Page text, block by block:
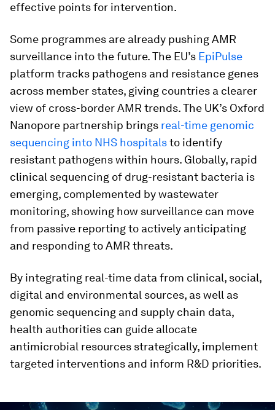
effective points for intervention.
Some programmes are already pushing AMR
surveillance into the future. The EU’s EpiPulse
platform tracks pathogens and resistance genes
across member states, giving countries a clearer
view of cross-border AMR trends. The UK’s Oxford
Nanopore partnership brings real-time genomic
sequencing into NHS hospitalsto identify
resistant pathogens within hours. Globally, rapid
clinical sequencing of drug-resistant bacteria is
emerging, complemented by wastewater
monitoring, showing how surveillance can move
from passive reporting to actively anticipating
and responding to AMR threats.
By integrating real-time data from clinical, social,
digital and environmental sources, as well as
genomic sequencing and supply chain data,
health authorities can guide allocate
antimicrobial resources strategically, implement
targeted interventions and inform R&D priorities.